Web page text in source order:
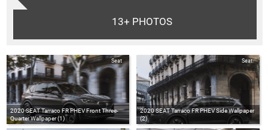
13+ PHOTOS
2020 SEAT Tarraco FR PHEV Front Three-
Quarter Wallpaper (1)
Seat
2020 SEAT Tarraco FR PHEV Side Wallpaper
(2)
Seat